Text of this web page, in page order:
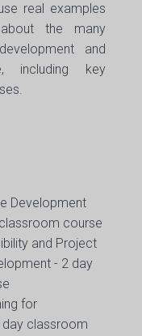
real examples
the many
and
including key
Development
course
and Project
- 2 day
for
classroom